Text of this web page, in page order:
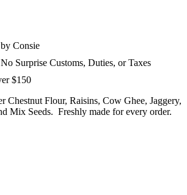
Consie
Surprise Customs, Duties, or Taxes
$150
Chestnut Flour, Raisins, Cow Ghee, Jaggery,
Mix Seeds. Freshly made for every order.